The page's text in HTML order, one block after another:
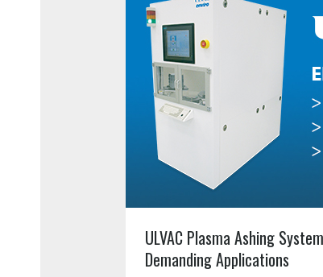
ULVAC Plasma Ashing
Demanding Applications